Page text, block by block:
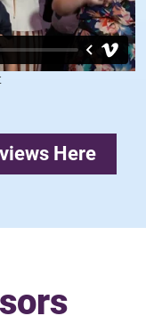
Here